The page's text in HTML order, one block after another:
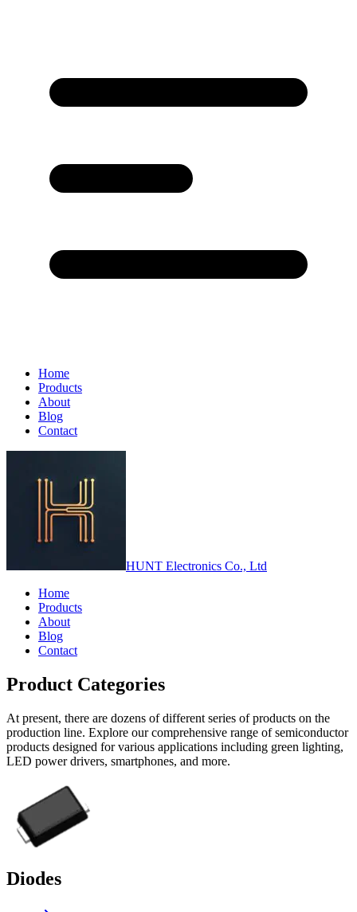
Home
Products
About
Blog
Contact
HUNT Electronics Co., Ltd
Home
Products
About
Blog
Contact
Product Categories
At present, there are dozens of different series of products on the
production line. Explore our comprehensive range of semiconductor
products designed for various applications including green lighting,
LED power drivers, smartphones, and more.
Diodes